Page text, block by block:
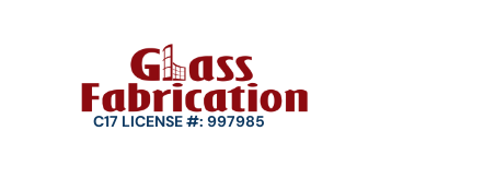
C17 LICENSE #: 997985